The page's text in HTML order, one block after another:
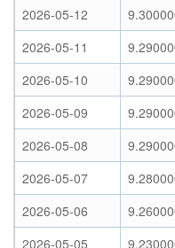
2026-05-12
2026-05-11
2026-05-10
2026-05-09
2026-05-08
2026-05-07
2026-05-06
2026-05-05